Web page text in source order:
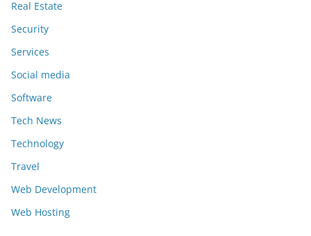
Real Estate
Security
Services
Social media
Software
Tech News
Technology
Travel
Web Development
Web Hosting